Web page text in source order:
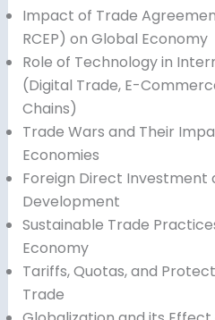
Impact of Trade
RCEP) on Global Economy
Role of Technology in
(Digital Trade, E-
Chains)
Trade Wars and Their
Economies
Foreign Direct Investment
Development
Sustainable Trade
Economy
Tariffs, Quotas, and
Trade